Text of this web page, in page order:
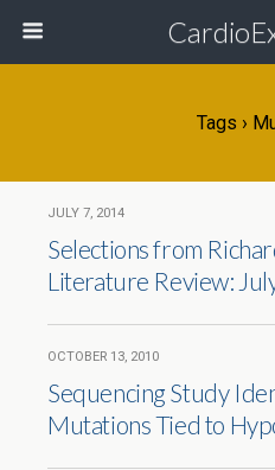
Tags ›
JULY 7, 2014
Selections from
Literature Review:
OCTOBER 13, 2010
Sequencing Study
Mutations Tied to